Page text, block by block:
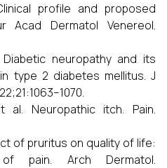
profile and proposed
Acad Dermatol Venereol.
neuropathy and its
type 2 diabetes mellitus. J
Neuropathic itch. Pain.
of pruritus on quality of life:
pain. Arch Dermatol.